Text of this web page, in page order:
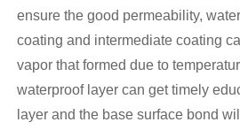
ensure the good permeability,
coating and intermediate coating
vapor that formed due to
waterproof layer can get timely
layer and the base surface bond